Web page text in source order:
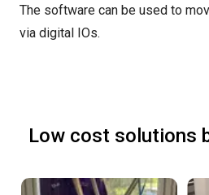
The software can be used to
via digital IOs.
Low cost solutions